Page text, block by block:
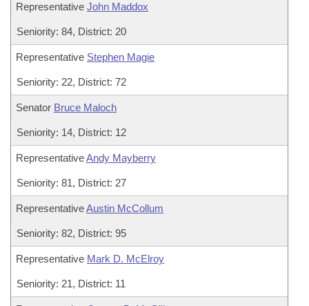
Representative John Maddox
Seniority: 84, District: 20
Representative Stephen Magie
Seniority: 22, District: 72
Senator Bruce Maloch
Seniority: 14, District: 12
RepresentativeAndy Mayberry
Seniority: 81, District: 27
RepresentativeAustin McCollum
Seniority: 82, District: 95
Representative Mark D. McElroy
Seniority: 21, District: 11